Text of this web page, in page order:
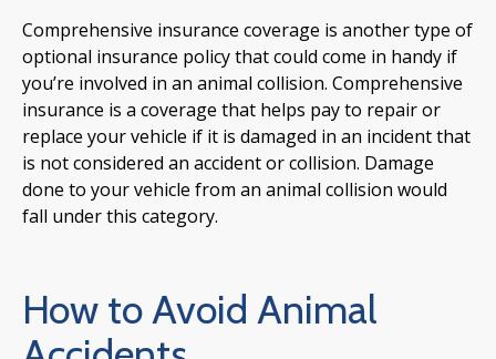
Comprehensive insurance coverage is another type of
optional insurance policy that could come in handy if
you’re involved in an animal collision. Comprehensive
insurance is a coverage that helps pay to repair or
replace your vehicle if it is damaged in an incident that
is not considered an accident or collision. Damage
done to your vehicle from an animal collision would
fall under this category.
How to Avoid Animal